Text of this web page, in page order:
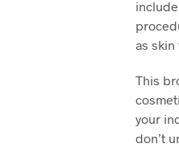
as
This
your
don’t